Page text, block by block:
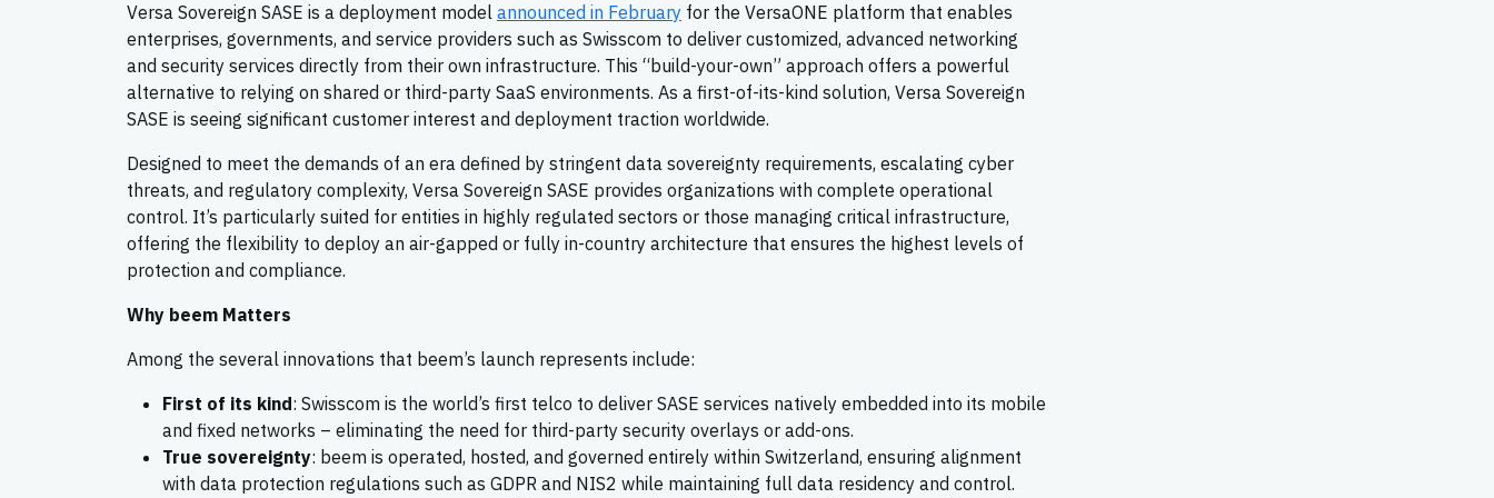
Versa Sovereign SASE is a deployment model announced in February for the VersaONE platform that enables
enterprises, governments, and service providers such as Swisscom to deliver customized, advanced networking
and security services directly from their own infrastructure. This “build-your-own” approach offers a powerful
alternative to relying on shared or third-party SaaS environments. As a first-of-its-kind solution, Versa Sovereign
SASE is seeing significant customer interest and deployment traction worldwide.
Designed to meet the demands of an era defined by stringent data sovereignty requirements, escalating cyber
threats, and regulatory complexity, Versa Sovereign SASE provides organizations with complete operational
control. It’s particularly suited for entities in highly regulated sectors or those managing critical infrastructure,
offering the flexibility to deploy an air-gapped or fully in-country architecture that ensures the highest levels of
protection and compliance.
Why beem Matters
Among the several innovations that beem’s launch represents include:
First of its kind: Swisscom is the world’s first telco to deliver SASE services natively embedded into its mobile
and fixed networks – eliminating the need for third-party security overlays or add-ons.
True sovereignty: beem is operated, hosted, and governed entirely within Switzerland, ensuring alignment
with data protection regulations such as GDPR and NIS2 while maintaining full data residency and control.